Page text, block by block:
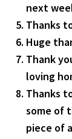
next
Thanks
Huge
Thank
loving
Thanks
some of
piece of